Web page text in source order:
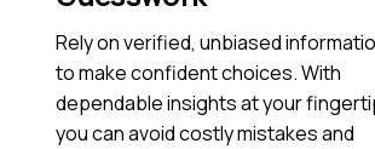
Rely on verified, unbiased
to make confident choices. With
dependable insights at your
you can avoid costly mistakes and